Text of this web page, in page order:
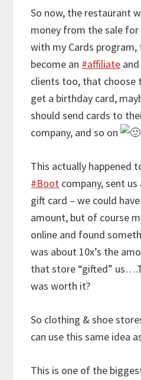
So now, the restaurant
money from the sale
with my Cards
become an #affiliate
clients too, that choose
get a birthday card,
should send cards to
company, and so on
This actually happened
#Boot company, sent
gift card – we could
amount, but of course
online and found
was about 10x’s the
that store “gifted”
was worth it?
So clothing & shoe
can use this same idea
This is one of the